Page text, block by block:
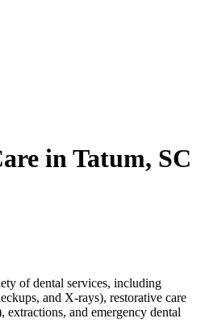
in Tatum, SC
of dental services, including
and X-rays), restorative care
and emergency dental